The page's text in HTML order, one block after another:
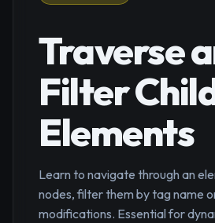
Traverse
Filter
Elements
Learn to navigate through an
nodes, filter them by tag name
modifications. Essential for